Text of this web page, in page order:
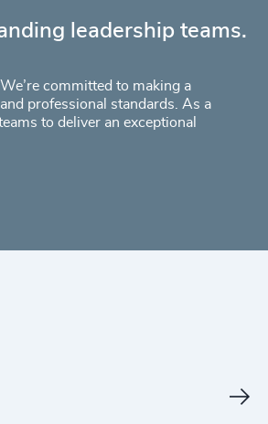
leadership teams.
committed to making a
professional standards. As a
to deliver an exceptional